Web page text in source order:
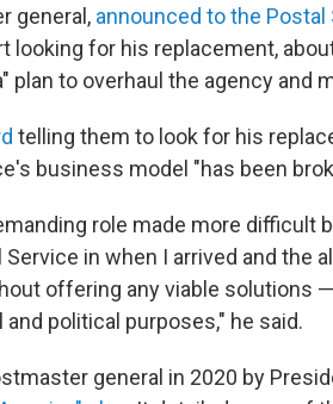
general, announced to the
looking for his replacement,
plan to overhaul the agency and
telling them to look for his
business model "has been
role made more difficult
in when I arrived and the
offering any viable solutions
political purposes," he said.
general in 2020 by